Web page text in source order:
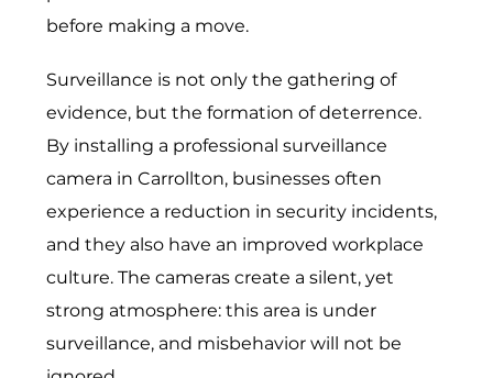
before making a move.
Surveillance is not only the gathering of
evidence, but the formation of deterrence.
By installing a professional surveillance
camera in Carrollton, businesses often
experience a reduction in security incidents,
and they also have an improved workplace
culture. The cameras create a silent, yet
strong atmosphere: this area is under
surveillance, and misbehavior will not be